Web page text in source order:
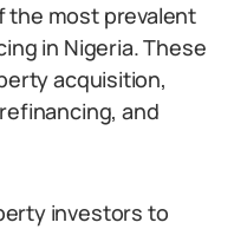
the most prevalent
in Nigeria. These
acquisition,
and
investors to